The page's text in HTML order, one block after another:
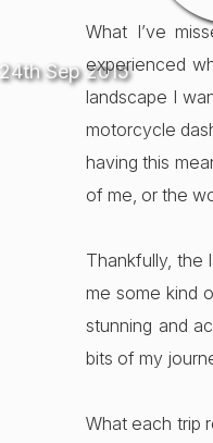
24th Sep 2015
What I’ve
experienced
landscape I
motorcycle
having this
of me, or the
Thankfully, the
me some kind
stunning and
bits of my
What each trip